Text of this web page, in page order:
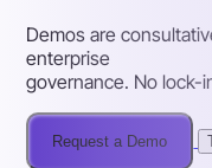
Demos are
enterprise
governance. No lock-
Request a Demo